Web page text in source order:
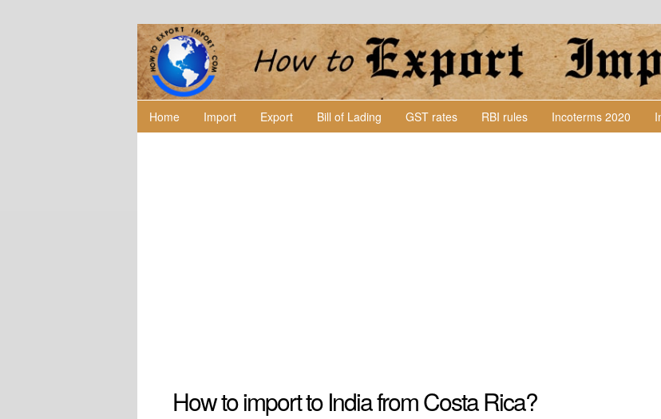
Home Import Export Bill of Lading GST rates RBI rules Incoterms 2020
How to import to India from Costa Rica?